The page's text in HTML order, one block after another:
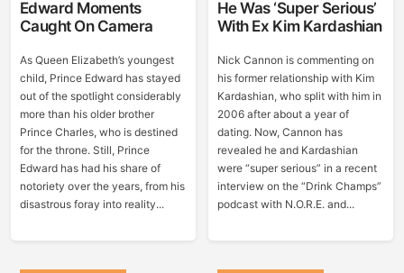
Edward Moments
Caught On Camera
As Queen Elizabeth’s youngest
child, Prince Edward has stayed
out of the spotlight considerably
more than his older brother
Prince Charles, who is destined
for the throne. Still, Prince
Edward has had his share of
notoriety over the years, from his
disastrous foray into reality...
He Was ‘Super Serious’
With Ex Kim Kardashian
Nick Cannon is commenting on
his former relationship with Kim
Kardashian, who split with him in
2006 after about a year of
dating. Now, Cannon has
revealed he and Kardashian
were “super serious” in a recent
interview on the “Drink Champs”
podcast with N.O.R.E. and...